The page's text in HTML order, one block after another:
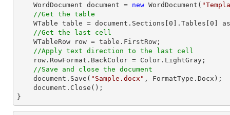
    WordDocument document =
new WordDocument(
//Get the table
    WTable table = document.Sections[
0 ].Tables[ 0 ]
//Get the last cell
//Apply text direction to the last cell
//Save and close the document
    document.Save(
"Sample.docx" , FormatType.Docx);
}